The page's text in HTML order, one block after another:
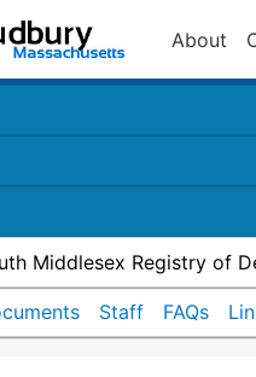
About
Middlesex Registry of
Staff FAQs